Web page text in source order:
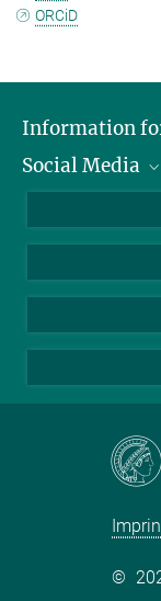
ORCiD
Information
Scientists
Applicants
Alumni
Social Media
YouTube
Mastodon
©